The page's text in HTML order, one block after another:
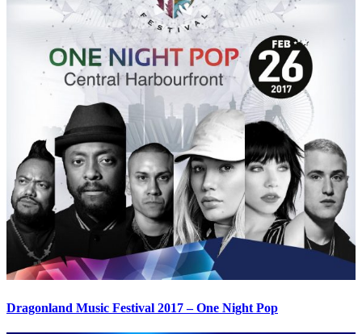
Dragonland Music Festival 2017 – One Night Pop